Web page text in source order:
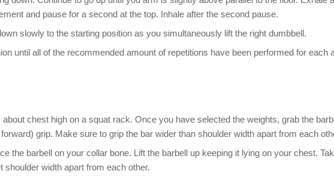
and pause for a second at the top. Inhale after the second pause.
slowly to the starting position as you simultaneously lift the right dumbbell.
until all of the recommended amount of repetitions have been performed for each
chest high on a squat rack. Once you have selected the weights, grab the
grip. Make sure to grip the bar wider than shoulder width apart from each
the barbell on your collar bone. Lift the barbell up keeping it lying on your chest.
shoulder width apart from each other.